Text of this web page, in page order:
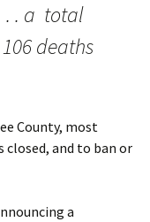
. . a total
deaths
County, most
and to ban or
a